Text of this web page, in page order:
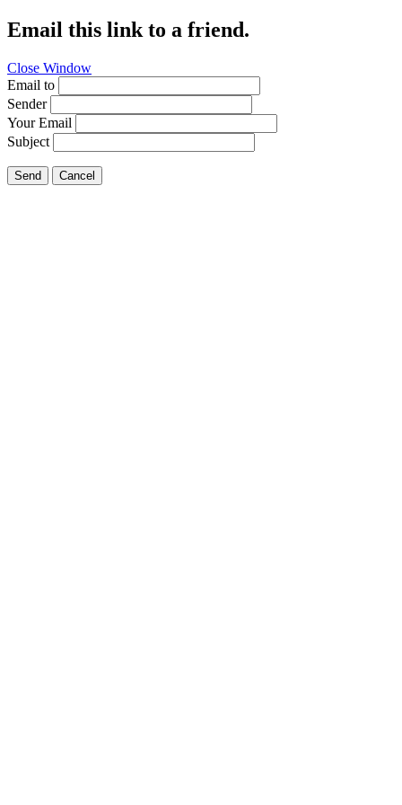
Email this link to a friend.
Close Window
Email to
Sender
Your Email
Subject
Send Cancel